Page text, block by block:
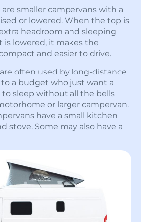
are smaller campervans with a
or lowered. When the top is
headroom and sleeping
is lowered, it makes the
and easier to drive.
often used by long-distance
a budget who just want a
sleep without all the bells
or larger campervan.
have a small kitchen
stove. Some may also have a